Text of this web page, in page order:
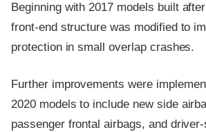
Beginning with 2017 models built
front-end structure was modified to
protection in small overlap crashes.
Further improvements were
2020 models to include new side
passenger frontal airbags, and